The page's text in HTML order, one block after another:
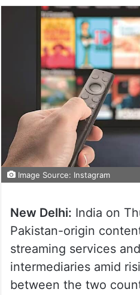
Image Source: Instagram
New Delhi: India on
Pakistan-origin
streaming services
intermediaries amid
between the two